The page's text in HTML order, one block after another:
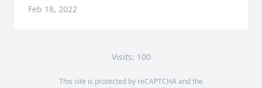
Feb 18, 2022
Visits: 100
This site is protected by reCAPTCHA and the